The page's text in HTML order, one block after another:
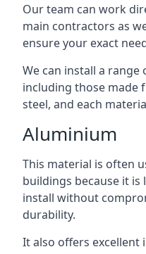
Our team can work
main contractors as
ensure your exact
We can install a
including those made
steel, and each
Aluminium
This material is often
buildings because it
install without
durability.
It also offers excellent